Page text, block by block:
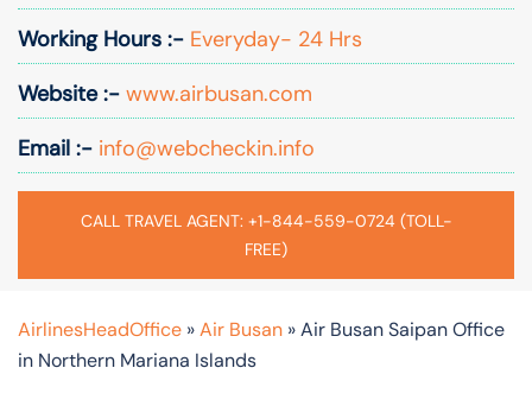
Working Hours :- Everyday- 24 Hrs
Website :- www.airbusan.com
Email :- info@webcheckin.info
CALL TRAVEL AGENT: +1-844-559-0724 (TOLL-
FREE)
AirlinesHeadOffice »Air Busan »Air Busan Saipan Office
in Northern Mariana Islands